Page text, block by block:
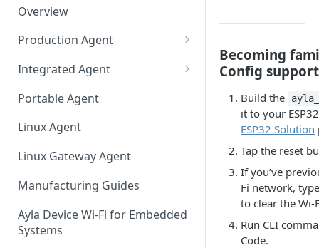
Overview
Production Agent
Module
Host Library and Reference
Application
Module / MCU Interface
Ethernet for Murata Modules
Firmware, Pin Mappings, GATT
Integrated Agent
Integrated Agent v3.2
Integrated Agent: ESP32 v1.11
Portable Agent
Linux Agent
Linux Gateway Agent
Manufacturing Guides
Ayla Device Wi-Fi for Embedded
Systems
Becoming
Config support
Build the
it to your
ESP32 Solution
Tap the reset
If you’ve
Fi network,
to clear the
Run CLI
Code.